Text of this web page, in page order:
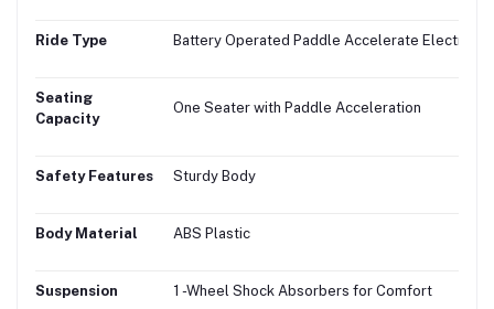
Ride Type Battery Operated Paddle Accelerate Electric
Seating
Capacity
One Seater with Paddle Acceleration
Safety Features Sturdy Body
Body Material ABS Plastic
Suspension 1 -Wheel Shock Absorbers for Comfort